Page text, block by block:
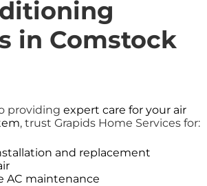
in Comstock
providing expert care for your air
, trust Grapids Home Services for:
and replacement
AC maintenance